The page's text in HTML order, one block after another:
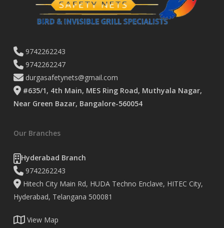
9742262243
9742262247
durgasafetynets@gmail.com
#635/1, 4th Main, MES Ring Road, Muthyala Nagar,
Near Green Bazar, Bangalore-560054
Our Branches
Hyderabad Branch
9742262243
Hitech City Main Rd, HUDA Techno Enclave, HITEC City,
Hyderabad, Telangana 500081
View Map